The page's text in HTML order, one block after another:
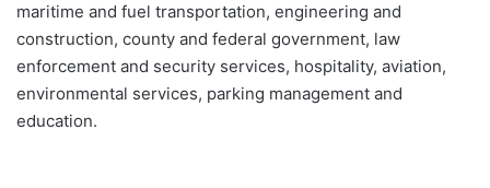
maritime and fuel transportation, engineering and
construction, county and federal government, law
enforcement and security services, hospitality, aviation,
environmental services, parking management and
education.